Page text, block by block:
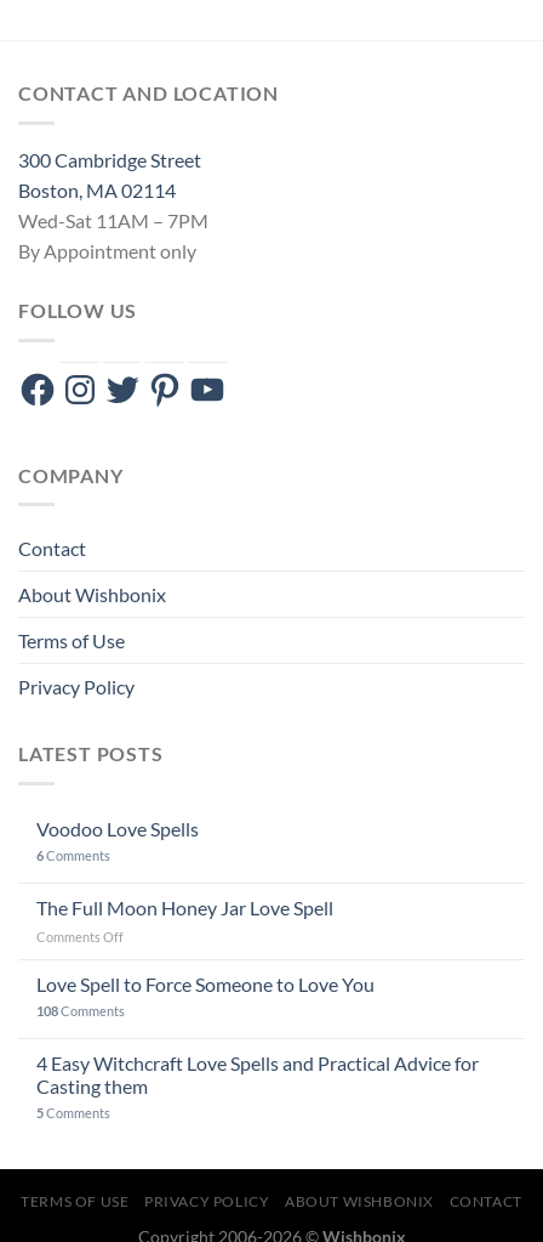
CONTACT AND LOCATION
300 Cambridge Street
Boston, MA 02114
Wed-Sat 11AM – 7PM
By Appointment only
FOLLOW US
FacebookInstagram
TwitterPinterestYouTube
COMPANY
Contact
About Wishbonix
Terms of Use
Privacy Policy
LATEST POSTS
Voodoo Love Spells
6Comments
The Full Moon Honey Jar Love Spell
Comments Offon
Full
Moon
Honey
Love
Love Spell to Force Someone to Love You
108Comments
4 Easy Witchcraft Love Spells and Practical Advice for
Casting them
5Comments
TERMS OF USE PRIVACY POLICY ABOUT WISHBONIX CONTACT
Copyright 2006-2026 ©Wishbonix